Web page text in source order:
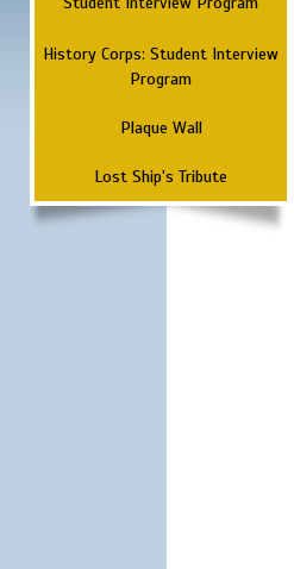
History Corps: Student Interview
Program
Plaque Wall
Lost Ship's Tribute